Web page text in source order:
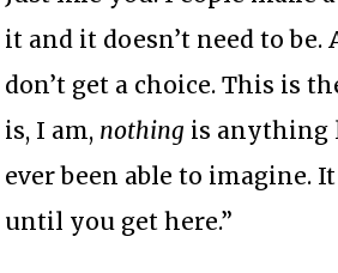
it and it doesn’t need to be.
don’t get a choice. This is
is, I am, nothing is anything
ever been able to imagine.
until you get here.”